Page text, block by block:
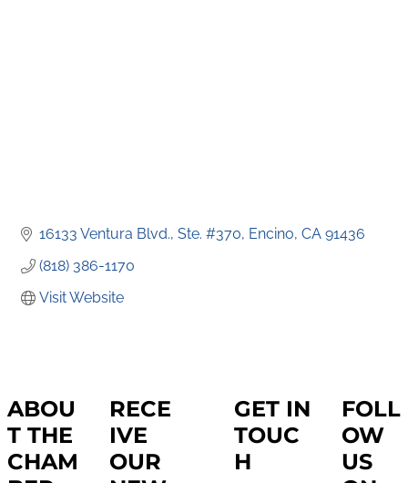
16133 Ventura Blvd., Ste. #370 Encino CA 91436
(818) 386-1170
Visit Website
ABOU
T THE
CHAM
RECE
IVE
OUR
GET IN
TOUC
H
FOLL
OW
US